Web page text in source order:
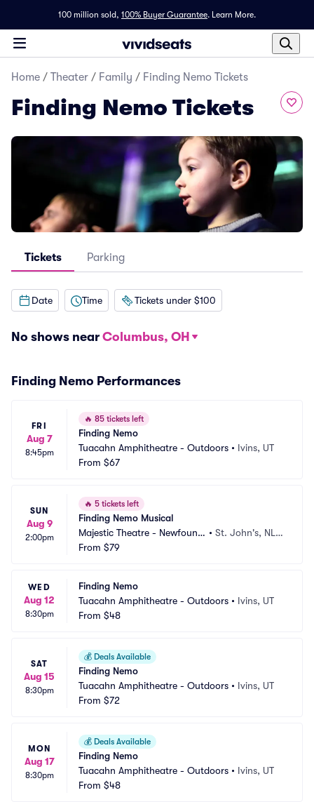
100 million sold, 100% Buyer Guarantee. Learn More.
Home / Theater / Family / Finding Nemo Tickets
Finding Nemo Tickets
Tickets Parking
Date Time Tickets under $100
No shows near Columbus, OH
Finding Nemo Performances
FRI
Aug 7
8:45pm
🔥 85 tickets left
Finding Nemo
Tuacahn Amphitheatre - Outdoors • Ivins, UT
From $67
SUN
Aug 9
2:00pm
🔥 5 tickets left
Finding Nemo Musical
Majestic Theatre - Newfoundl
and
• St. John's, NL,
From $79
WED
Aug 12
8:30pm
Finding Nemo
Tuacahn Amphitheatre - Outdoors • Ivins, UT
From $48
SAT
Aug 15
8:30pm
💰 Deals Available
Finding Nemo
Tuacahn Amphitheatre - Outdoors • Ivins, UT
From $72
MON
Aug 17
8:30pm
💰 Deals Available
Finding Nemo
Tuacahn Amphitheatre - Outdoors • Ivins, UT
From $48